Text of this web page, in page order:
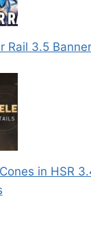
Rail 3.5
in HSR